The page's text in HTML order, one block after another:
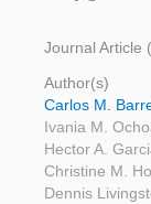
Journal Article
Author(s)
Carlos M.
Ivania M.
Hector A.
Christine M.
Dennis